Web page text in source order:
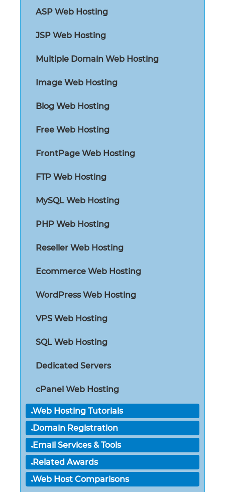
ASP Web Hosting
JSP Web Hosting
Multiple Domain Web Hosting
Image Web Hosting
Blog Web Hosting
Free Web Hosting
FrontPage Web Hosting
FTP Web Hosting
MySQL Web Hosting
PHP Web Hosting
Reseller Web Hosting
Ecommerce Web Hosting
WordPress Web Hosting
VPS Web Hosting
SQL Web Hosting
Dedicated Servers
cPanel Web Hosting
Web Hosting Tutorials
Domain Registration
Email Services & Tools
Related Awards
Web Host Comparisons